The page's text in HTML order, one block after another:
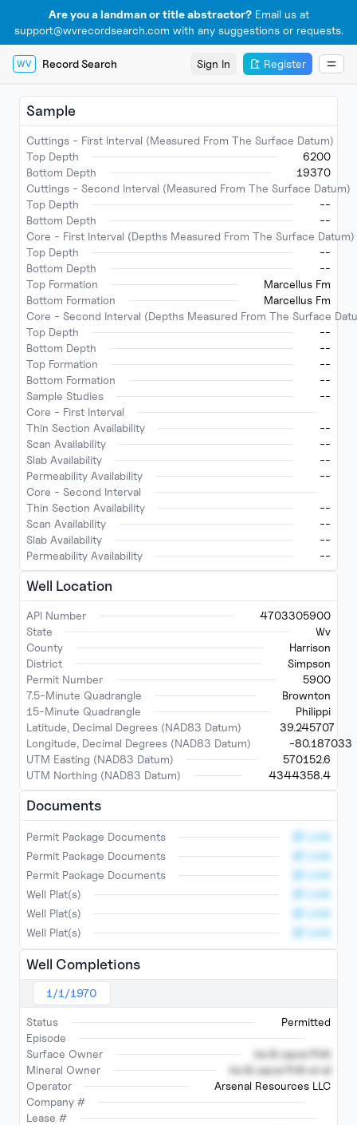
Are you a landman or title abstractor?Email us at
support@wvrecordsearch.com with any suggestions or requests.
WV Record Search Sign In Register
Well Location
API Number
4703305900
State
Wv
County
Harrison
District
Simpson
Permit Number
5900
7.5-Minute Quadrangle
Brownton
15-Minute Quadrangle
Philippi
Latitude, Decimal Degrees (NAD83 Datum)
39.245707
Longitude, Decimal Degrees (NAD83 Datum)
-80.187033
UTM Easting (NAD83 Datum)
570152.6
UTM Northing (NAD83 Datum)
4344358.4
Documents
Permit Package Documents Link
Permit Package Documents Link
Permit Package Documents Link
Well Plat(s) Link
Well Plat(s) Link
Well Plat(s) Link
Well Completions
1/1/1970
Status
Permitted
Episode
Surface Owner
Ira & Laura Pritt
Mineral Owner
Ira & Laura Pritt et al
Operator
Arsenal Resources LLC
Company #
Lease #
Sample
Cuttings - First Interval (Measured From The Surface Datum)
Top Depth
6200
Bottom Depth
19370
Cuttings - Second Interval (Measured From The Surface Datum)
Top Depth
--
Bottom Depth
--
Core - First Interval (Depths Measured From The Surface Datum)
Top Depth
--
Bottom Depth
--
Top Formation
Marcellus Fm
Bottom Formation
Marcellus Fm
Core - Second Interval (Depths Measured From The Surface
Top Depth
--
Bottom Depth
--
Top Formation
--
Bottom Formation
--
Sample Studies
--
Core - First Interval
Thin Section Availability
--
Scan Availability
--
Slab Availability
--
Permeability Availability
--
Core - Second Interval
Thin Section Availability
--
Scan Availability
--
Slab Availability
--
Permeability Availability
--